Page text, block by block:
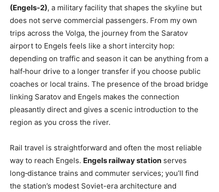
(Engels‑2), a military facility that shapes the skyline but
does not serve commercial passengers. From my own
trips across the Volga, the journey from the Saratov
airport to Engels feels like a short intercity hop:
depending on traffic and season it can be anything from a
half‑hour drive to a longer transfer if you choose public
coaches or local trains. The presence of the broad bridge
linking Saratov and Engels makes the connection
pleasantly direct and gives a scenic introduction to the
region as you cross the river.
Rail travel is straightforward and often the most reliable
way to reach Engels. Engels railway station serves
long‑distance trains and commuter services; you’ll find
the station’s modest Soviet-era architecture and